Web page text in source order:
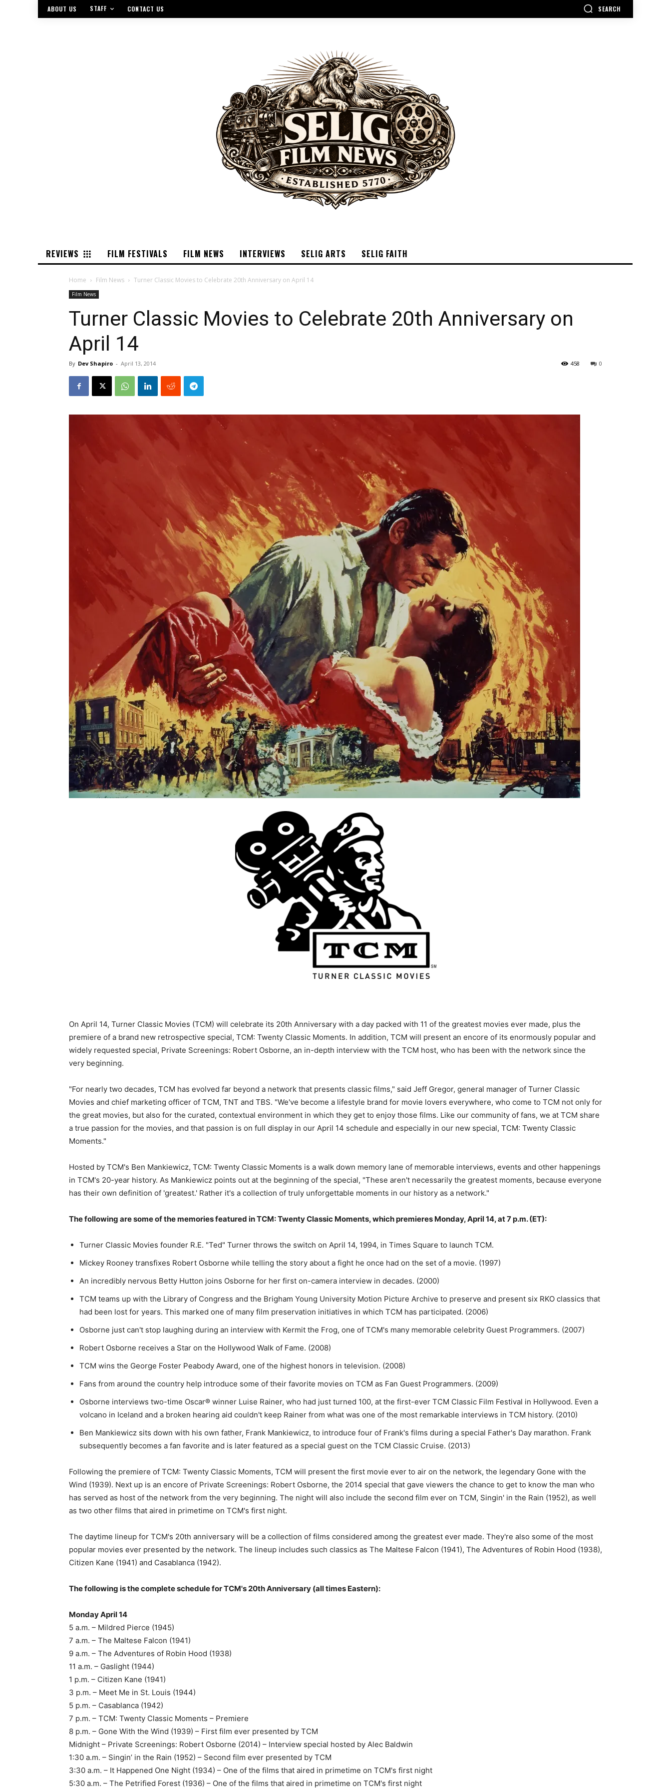
ABOUT US STAFF CONTACT US SEARCH
REVIEWS FILM FESTIVALS FILM NEWS INTERVIEWS SELIG ARTS SELIG FAITH
Home Film News Turner Classic Movies to Celebrate 20th Anniversary on April 14
Film News
Turner Classic Movies to Celebrate 20th Anniversary on
April 14
By Dev Shapiro - April 13, 2014 0
458
On April 14, Turner Classic Movies (TCM) will celebrate its 20th Anniversary with a day packed with 11 of the greatest movies ever made, plus the
premiere of a brand new retrospective special, TCM: Twenty Classic Moments. In addition, TCM will present an encore of its enormously popular and
widely requested special, Private Screenings: Robert Osborne, an in-depth interview with the TCM host, who has been with the network since the
very beginning.
"For nearly two decades, TCM has evolved far beyond a network that presents classic films," said Jeff Gregor, general manager of Turner Classic
Movies and chief marketing officer of TCM, TNT and TBS. "We've become a lifestyle brand for movie lovers everywhere, who come to TCM not only for
the great movies, but also for the curated, contextual environment in which they get to enjoy those films. Like our community of fans, we at TCM share
a true passion for the movies, and that passion is on full display in our April 14 schedule and especially in our new special, TCM: Twenty Classic
Moments."
Hosted by TCM's Ben Mankiewicz, TCM: Twenty Classic Moments is a walk down memory lane of memorable interviews, events and other happenings
in TCM's 20-year history. As Mankiewicz points out at the beginning of the special, "These aren't necessarily the greatest moments, because everyone
has their own definition of 'greatest.' Rather it's a collection of truly unforgettable moments in our history as a network."
The following are some of the memories featured in TCM: Twenty Classic Moments, which premieres Monday, April 14, at 7 p.m. (ET):
Turner Classic Movies founder R.E. "Ted" Turner throws the switch on April 14, 1994, in Times Square to launch TCM.
Mickey Rooney transfixes Robert Osborne while telling the story about a fight he once had on the set of a movie. (1997)
An incredibly nervous Betty Hutton joins Osborne for her first on-camera interview in decades. (2000)
TCM teams up with the Library of Congress and the Brigham Young University Motion Picture Archive to preserve and present six RKO classics that
had been lost for years. This marked one of many film preservation initiatives in which TCM has participated. (2006)
Osborne just can't stop laughing during an interview with Kermit the Frog, one of TCM's many memorable celebrity Guest Programmers. (2007)
Robert Osborne receives a Star on the Hollywood Walk of Fame. (2008)
TCM wins the George Foster Peabody Award, one of the highest honors in television. (2008)
Fans from around the country help introduce some of their favorite movies on TCM as Fan Guest Programmers. (2009)
Osborne interviews two-time Oscar® winner Luise Rainer, who had just turned 100, at the first-ever TCM Classic Film Festival in Hollywood. Even a
volcano in Iceland and a broken hearing aid couldn't keep Rainer from what was one of the most remarkable interviews in TCM history. (2010)
Ben Mankiewicz sits down with his own father, Frank Mankiewicz, to introduce four of Frank's films during a special Father's Day marathon. Frank
subsequently becomes a fan favorite and is later featured as a special guest on the TCM Classic Cruise. (2013)
Following the premiere of TCM: Twenty Classic Moments, TCM will present the first movie ever to air on the network, the legendary Gone with the
Wind (1939). Next up is an encore of Private Screenings: Robert Osborne, the 2014 special that gave viewers the chance to get to know the man who
has served as host of the network from the very beginning. The night will also include the second film ever on TCM, Singin' in the Rain (1952), as well
as two other films that aired in primetime on TCM's first night.
The daytime lineup for TCM's 20th anniversary will be a collection of films considered among the greatest ever made. They're also some of the most
popular movies ever presented by the network. The lineup includes such classics as The Maltese Falcon (1941), The Adventures of Robin Hood (1938),
Citizen Kane (1941) and Casablanca (1942).
The following is the complete schedule for TCM's 20th Anniversary (all times Eastern):
Monday April 14
5 a.m. – Mildred Pierce (1945)
7 a.m. – The Maltese Falcon (1941)
9 a.m. – The Adventures of Robin Hood (1938)
11 a.m. – Gaslight (1944)
1 p.m. – Citizen Kane (1941)
3 p.m. – Meet Me in St. Louis (1944)
5 p.m. – Casablanca (1942)
7 p.m. – TCM: Twenty Classic Moments – Premiere
8 p.m. – Gone With the Wind (1939) – First film ever presented by TCM
Midnight – Private Screenings: Robert Osborne (2014) – Interview special hosted by Alec Baldwin
1:30 a.m. – Singin’ in the Rain (1952) – Second film ever presented by TCM
3:30 a.m. – It Happened One Night (1934) – One of the films that aired in primetime on TCM's first night
5:30 a.m. – The Petrified Forest (1936) – One of the films that aired in primetime on TCM's first night